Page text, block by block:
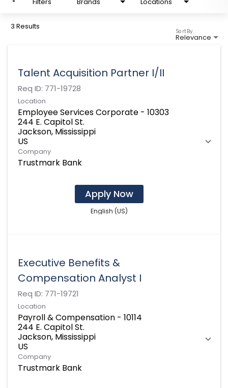
Filters Brands Locations
3 Results
Relevance
Sort By
Talent Acquisition Partner I/II
Req ID: 771-19728
Location
Employee Services Corporate - 10303
244 E. Capitol St.
Jackson, Mississippi
Company
Trustmark Bank
Apply Now
English (US)
Executive Benefits &
Compensation Analyst I
Req ID: 771-19721
Location
Payroll & Compensation - 10114
244 E. Capitol St.
Jackson, Mississippi
Company
Trustmark Bank